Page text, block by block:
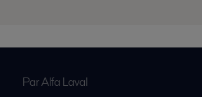
Par Alfa Laval